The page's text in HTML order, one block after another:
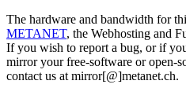
The hardware and bandwidth for
METANET, the Webhosting and
If you wish to report a bug, or if
mirror your free-software or open-
contact us at mirror[@]metanet.ch.